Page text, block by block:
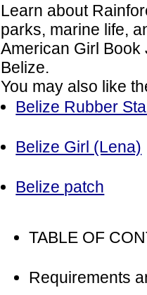
Learn about
parks, marine life,
American Girl
Belize.
You may also like
Belize Rubber
Belize Girl (Lena)
Belize patch
TABLE OF
Requirements